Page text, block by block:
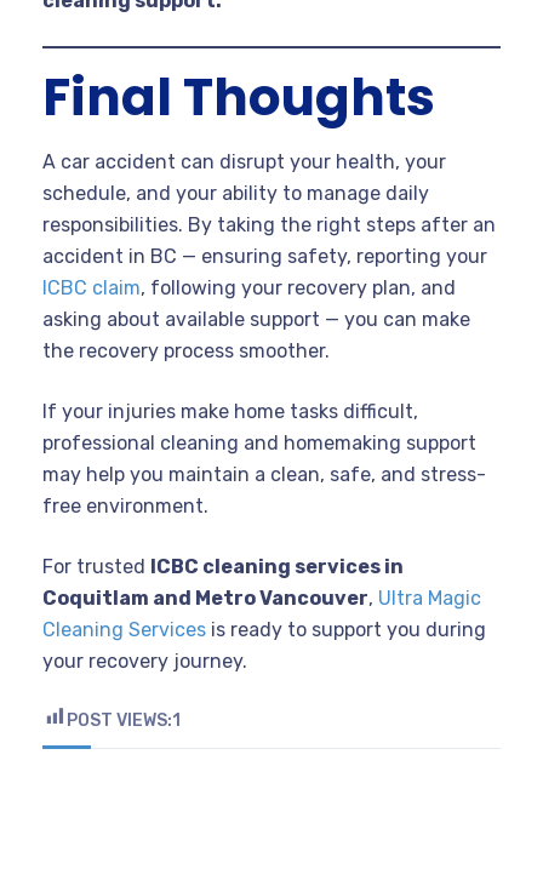
Final Thoughts
A car accident can disrupt your health, your
schedule, and your ability to manage daily
responsibilities. By taking the right steps after an
accident in BC — ensuring safety, reporting your
ICBC claim, following your recovery plan, and
asking about available support — you can make
the recovery process smoother.
If your injuries make home tasks difficult,
professional cleaning and homemaking support
may help you maintain a clean, safe, and stress-
free environment.
For trusted ICBC cleaning services in
Coquitlam and Metro Vancouver, Ultra Magic
Cleaning Services is ready to support you during
your recovery journey.
POST VIEWS:1